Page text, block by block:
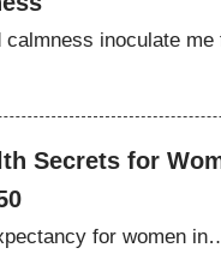
inoculate me
Secrets for
for women